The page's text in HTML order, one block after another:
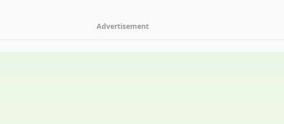
Advertisement